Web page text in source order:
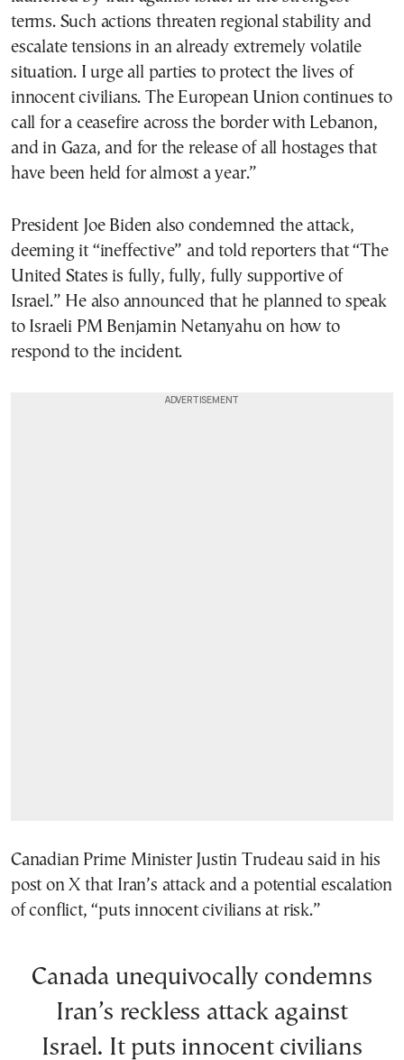
terms. Such actions threaten regional stability and
escalate tensions in an already extremely volatile
situation. I urge all parties to protect the lives of
innocent civilians. The European Union continues to
call for a ceasefire across the border with Lebanon,
and in Gaza, and for the release of all hostages that
have been held for almost a year.”
President Joe Biden also condemned the attack,
deeming it “ineffective” and told reporters that “The
United States is fully, fully, fully supportive of
Israel.” He also announced that he planned to speak
to Israeli PM Benjamin Netanyahu on how to
respond to the incident.
Canadian Prime Minister Justin Trudeau said in his
post on X that Iran’s attack and a potential escalation
of conflict, “puts innocent civilians at risk.”
Canada unequivocally condemns
Iran’s reckless attack against
Israel. It puts innocent civilians